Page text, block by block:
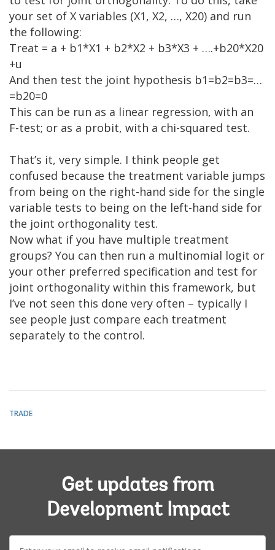
your set of X variables (X1, X2, …, X20) and run
the following:
Treat = a + b1*X1 + b2*X2 + b3*X3 + ….+b20*X20
+u
And then test the joint hypothesis b1=b2=b3=…
=b20=0
This can be run as a linear regression, with an
F-test; or as a probit, with a chi-squared test.
That’s it, very simple. I think people get
confused because the treatment variable jumps
from being on the right-hand side for the single
variable tests to being on the left-hand side for
the joint orthogonality test.
Now what if you have multiple treatment
groups? You can then run a multinomial logit or
your other preferred specification and test for
joint orthogonality within this framework, but
I’ve not seen this done very often – typically I
see people just compare each treatment
separately to the control.
TRADE
Get updates from
Development Impact
E-